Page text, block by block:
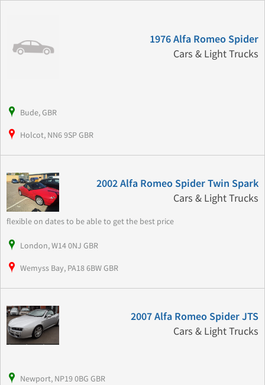
1976 Alfa Romeo Spider
Cars & Light Trucks
Bude, GBR
Holcot, NN6 9SP GBR
2002 Alfa Romeo Spider Twin Spark
Cars & Light Trucks
flexible on dates to be able to get the best price
London, W14 0NJ GBR
Wemyss Bay, PA18 6BW GBR
2007 Alfa Romeo Spider JTS
Cars & Light Trucks
Newport, NP19 0BG GBR